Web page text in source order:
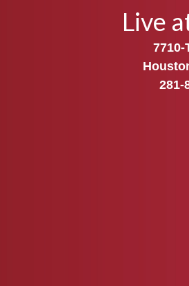
Live
7710-
281-